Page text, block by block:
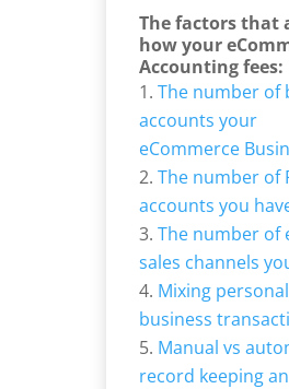
The factors that
how your
Accounting fees:
The number of
accounts your
eCommerce
The number of
accounts you
The number of
sales channels
Mixing
business
Manual vs
record keeping